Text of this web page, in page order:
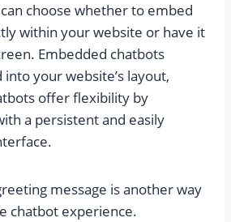
choose whether to embed
within your website or have it
Embedded chatbots
your website’s layout,
offer flexibility by
a persistent and easily
message is another way
chatbot experience.